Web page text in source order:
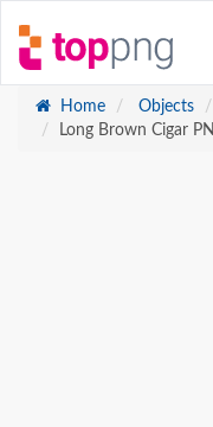
Home Objects
Long Brown Cigar